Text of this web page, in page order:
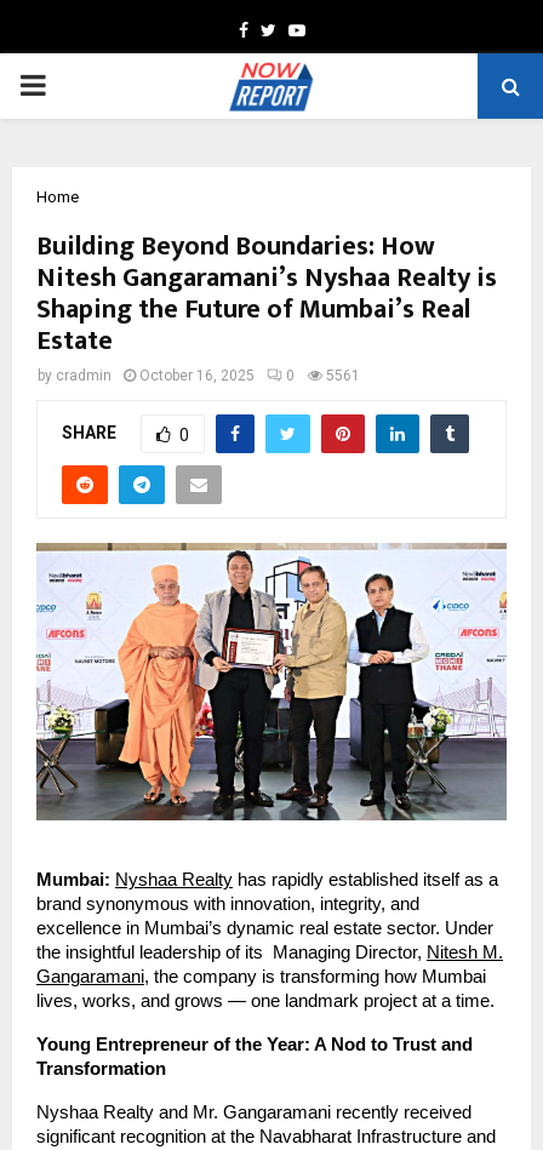
Facebook
TwitterYoutube
PRIMARY
Home
Building Beyond Boundaries: How
Nitesh Gangaramani’s Nyshaa Realty is
Shaping the Future of Mumbai’s Real
Estate
by cradmin October 16, 2025 0 5561
SHARE 0
Mumbai: Nyshaa Realty has rapidly established itself as a
brand synonymous with innovation, integrity, and
excellence in Mumbai’s dynamic real estate sector. Under
the insightful leadership of its Managing Director, Nitesh M.
Gangaramani, the company is transforming how Mumbai
lives, works, and grows — one landmark project at a time.
Young Entrepreneur of the Year: A Nod to Trust and
Transformation
Nyshaa Realty and Mr. Gangaramani recently received
significant recognition at the Navabharat Infrastructure and